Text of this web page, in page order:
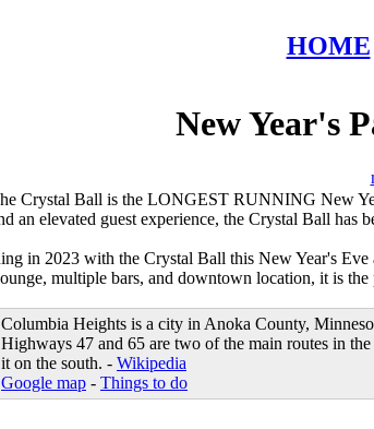
HOME
New Year's
Crystal Ball is the LONGEST RUNNING New
an elevated guest experience, the Crystal Ball has
in 2023 with the Crystal Ball this New Year's
multiple bars, and downtown location, it is
Columbia Heights is a city in Anoka County,
Highways 47 and 65 are two of the main routes in
it on the south. - Wikipedia
Google map - Things to do